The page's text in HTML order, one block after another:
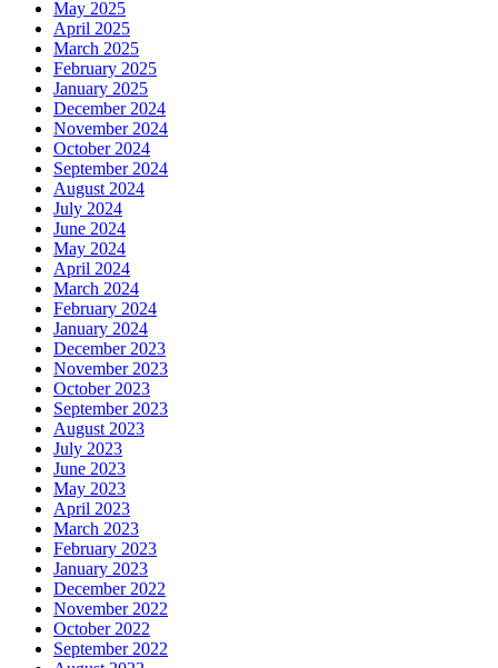
May 2025
April 2025
March 2025
February 2025
January 2025
December 2024
November 2024
October 2024
September 2024
August 2024
July 2024
June 2024
May 2024
April 2024
March 2024
February 2024
January 2024
December 2023
November 2023
October 2023
September 2023
August 2023
July 2023
June 2023
May 2023
April 2023
March 2023
February 2023
January 2023
December 2022
November 2022
October 2022
September 2022